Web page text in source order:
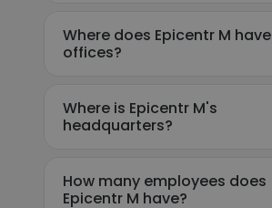
Where does Epicentr M have
offices?
Where is Epicentr M's
headquarters?
How many employees does
Epicentr M have?